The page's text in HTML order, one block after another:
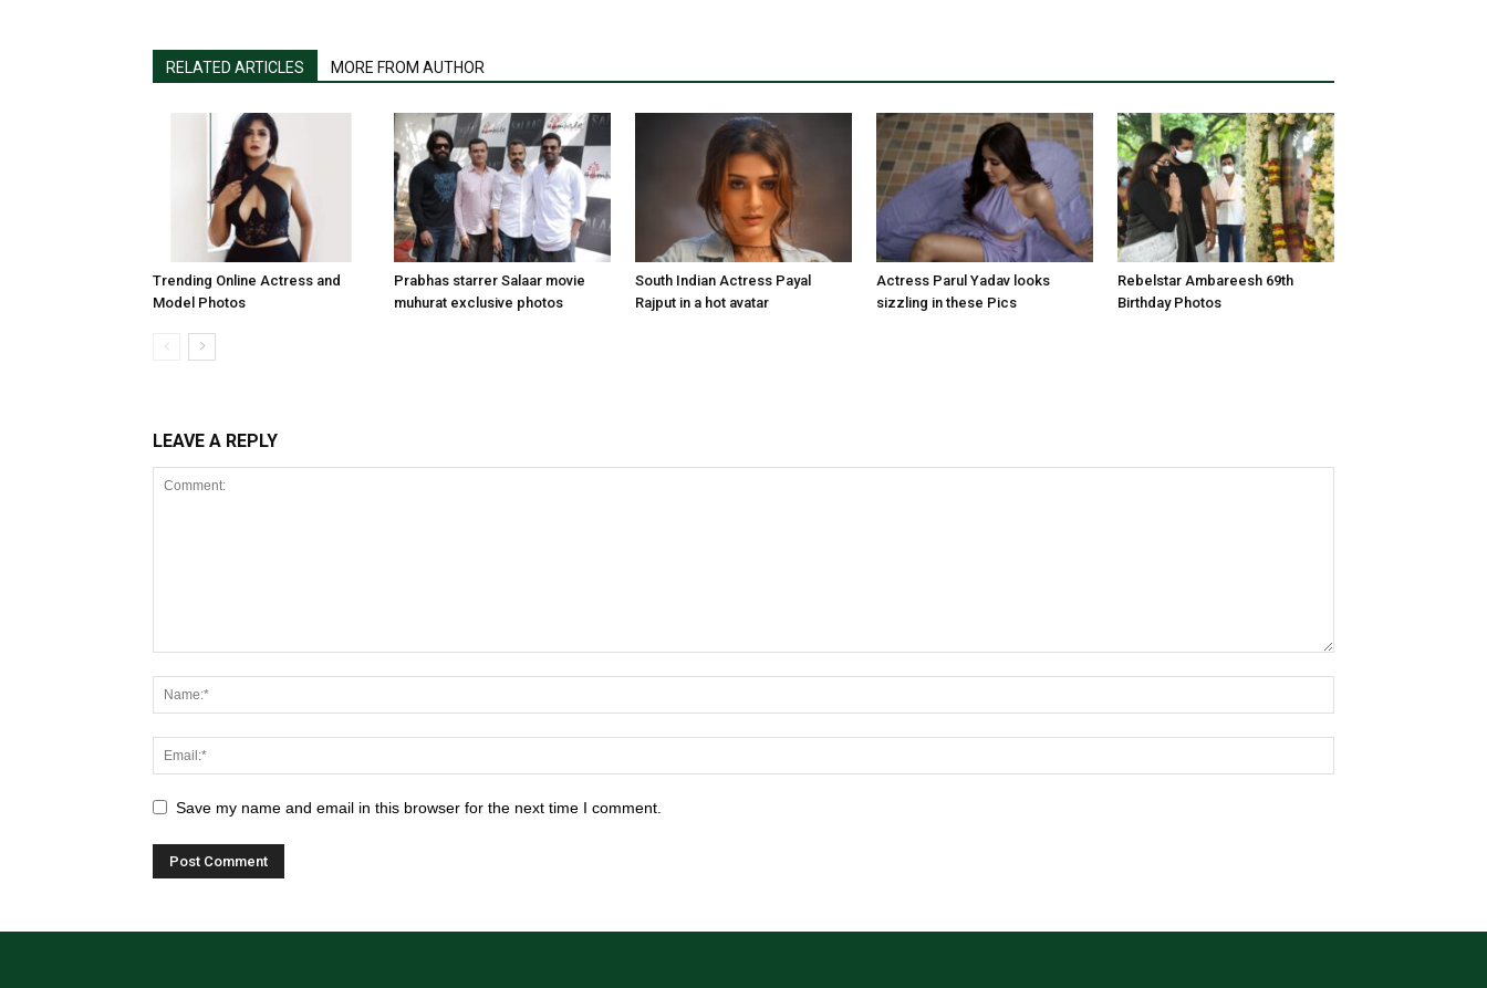
RELATED ARTICLES MORE FROM AUTHOR
Trending Online Actress and
Model Photos
Prabhas starrer Salaar movie
muhurat exclusive photos
South Indian Actress Payal
Rajput in a hot avatar
Actress Parul Yadav looks
sizzling in these Pics
Rebelstar Ambareesh 69th
Birthday Photos
LEAVE A REPLY
Save my name and email in this browser for the next time I comment.